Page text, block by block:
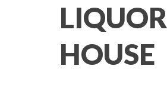
LIQUOR
HOUSE